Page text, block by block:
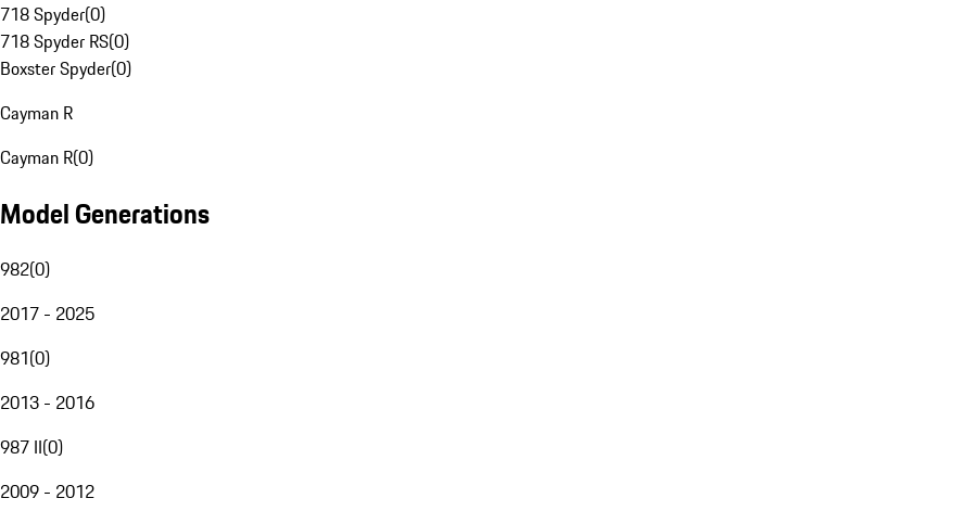
718 Spyder(0)
718 Spyder RS(0)
Boxster Spyder(0)
Cayman R
Cayman R(0)
Model Generations
982(0)
2017 - 2025
981(0)
2013 - 2016
987 II(0)
2009 - 2012